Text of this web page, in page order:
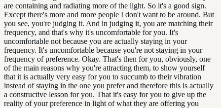
are containing and radiating more of the light. So it's a good sign.
Except there's more and more people I don't want to be around. But
you see, you're judging it. And in judging it, you are matching their
frequency, and that's why it's uncomfortable for you. It's
uncomfortable not because you are actually staying in your
frequency. It's uncomfortable because you're not staying in your
frequency of preference. Okay. That's then for you, obviously, one
of the main reasons why you're attracting them, to show yourself
that it is actually very easy for you to succumb to their vibration
instead of staying in the one you prefer and therefore this is actually
a constructive lesson for you. That it's easy for you to give up the
reality of your preference in light of what they are offering you